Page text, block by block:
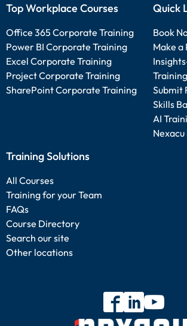
Top Workplace Courses
Office 365 Corporate Training
Power BI Corporate Training
Excel Corporate Training
Project Corporate Training
SharePoint Corporate Training
Quick
Book
Make a
Submit
Skills
AI
Training Solutions
All Courses
Training for your Team
FAQs
Course Directory
Search our site
Other locations